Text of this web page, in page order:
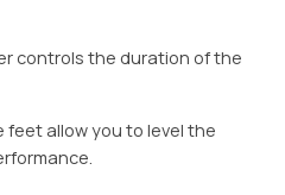
controls the duration of the
allow you to level the